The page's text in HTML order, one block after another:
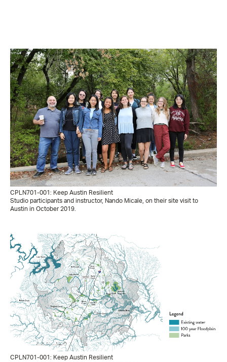
CPLN701-001: Keep Austin Resilient
Studio participants and instructor, Nando Micale, on their site visit to
Austin in October 2019.
CPLN701-001: Keep Austin Resilient